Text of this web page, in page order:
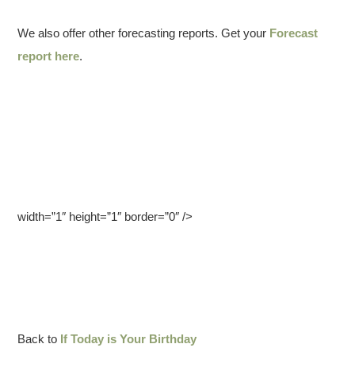
We also offer other forecasting reports. Get your Forecast
report here.
width=”1″ height=”1″ border=”0″ />
Back to If Today is Your Birthday